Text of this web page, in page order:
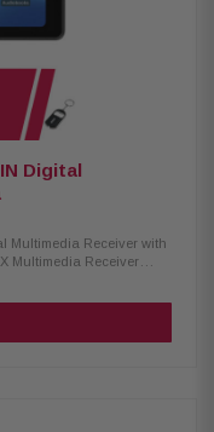
48-Bit DSP/DAC
Subwoofer control
camera, AUX,
Works only with in-dash
of live satellite radio
Digital
Multimedia Receiver with
Multimedia Receiver
offering a sleek and
It is compatible with
access to